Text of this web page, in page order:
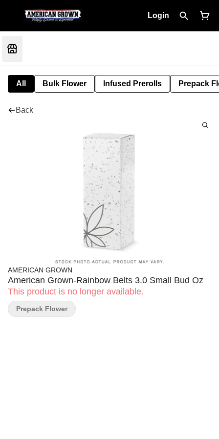
Login
All Bulk Flower Infused Prerolls Prepack
Back
AMERICAN GROWN
American Grown-Rainbow Belts 3.0 Small Bud Oz
This product is no longer available.
Prepack Flower